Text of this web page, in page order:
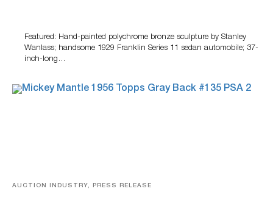
Featured: Hand-painted polychrome bronze sculpture by Stanley
Wanlass; handsome 1929 Franklin Series 11 sedan automobile; 37-
inch-long…
AUCTION INDUSTRY, PRESS RELEASE